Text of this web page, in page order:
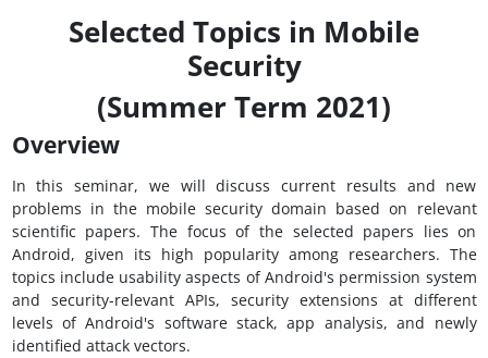
Selected Topics in Mobile
Security
(Summer Term 2021)
Overview
In this seminar, we will discuss current results and new
problems in the mobile security domain based on relevant
scientific papers. The focus of the selected papers lies on
Android, given its high popularity among researchers. The
topics include usability aspects of Android's permission system
and security-relevant APIs, security extensions at different
levels of Android's software stack, app analysis, and newly
identified attack vectors.